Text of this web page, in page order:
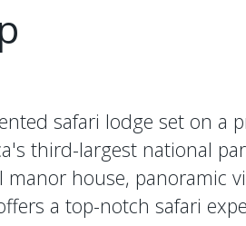
safari lodge set on a
third-largest national
house, panoramic
a top-notch safari